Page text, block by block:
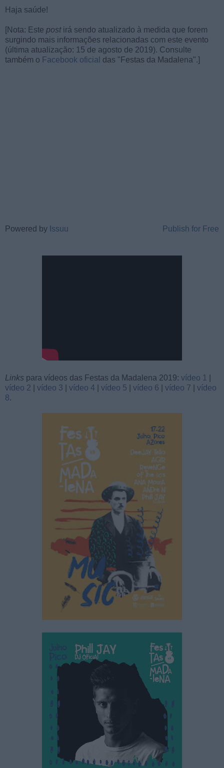
Haja saúde!
[Nota: Este postirá sendo atualizado à medida que forem
surgindo mais informações relacionadas com este evento
(última atualização: 15 de agosto de 2019). Consulte
também o Facebook oficial das "Festas da Madalena".]
Powered by Issuu Publish for Free
Links para vídeos das Festas da Madalena 2019: vídeo 1
vídeo 2
vídeo 3 vídeo 4 vídeo 5 vídeo 6 vídeo 7
vídeo
8.